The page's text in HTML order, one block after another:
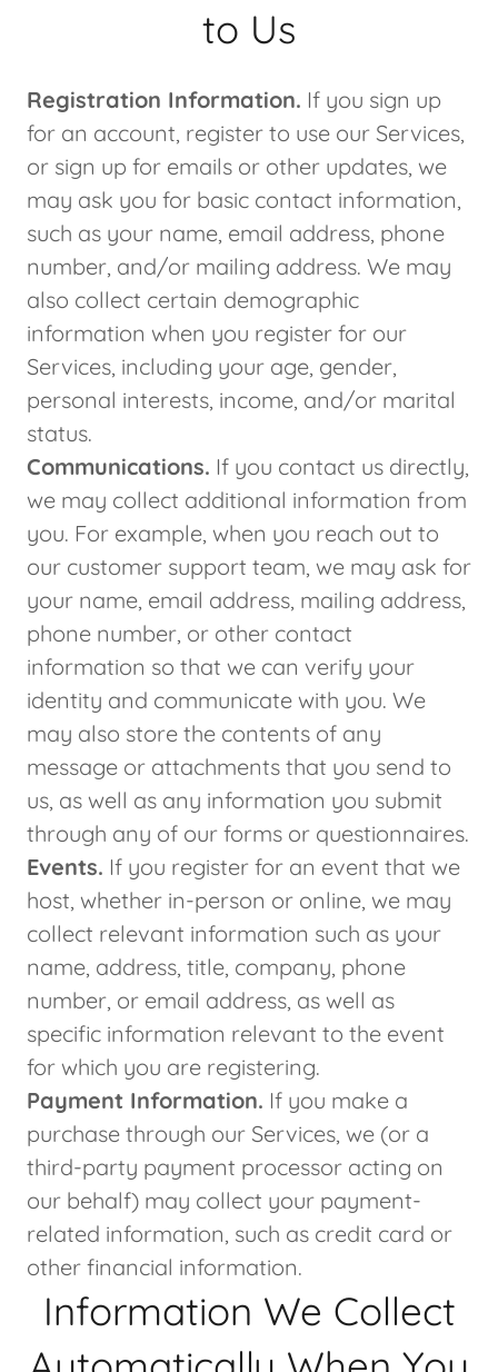
to Us
Registration Information. If you sign up
for an account, register to use our Services,
or sign up for emails or other updates, we
may ask you for basic contact information,
such as your name, email address, phone
number, and/or mailing address. We may
also collect certain demographic
information when you register for our
Services, including your age, gender,
personal interests, income, and/or marital
status.
Communications. If you contact us directly,
we may collect additional information from
you. For example, when you reach out to
our customer support team, we may ask for
your name, email address, mailing address,
phone number, or other contact
information so that we can verify your
identity and communicate with you. We
may also store the contents of any
message or attachments that you send to
us, as well as any information you submit
through any of our forms or questionnaires.
Events. If you register for an event that we
host, whether in-person or online, we may
collect relevant information such as your
name, address, title, company, phone
number, or email address, as well as
specific information relevant to the event
for which you are registering.
Payment Information. If you make a
purchase through our Services, we (or a
third-party payment processor acting on
our behalf) may collect your payment-
related information, such as credit card or
other financial information.
Information We Collect